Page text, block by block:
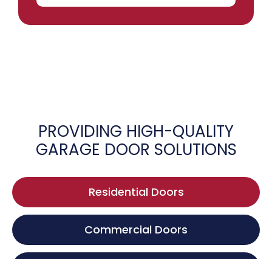
PROVIDING HIGH-QUALITY
GARAGE DOOR SOLUTIONS
Residential Doors
Commercial Doors